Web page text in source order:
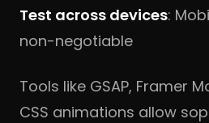
Test across devices:
non-negotiable
Tools like GSAP, Framer
CSS animations allow